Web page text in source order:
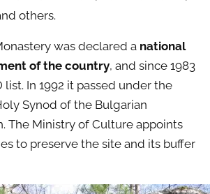
others.
was declared a national
of the country, and since 1983
list. In 1992 it passed under the
Synod of the Bulgarian
The Ministry of Culture appoints
to preserve the site and its buffer